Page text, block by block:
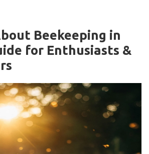
Beekeeping in
for Enthusiasts &